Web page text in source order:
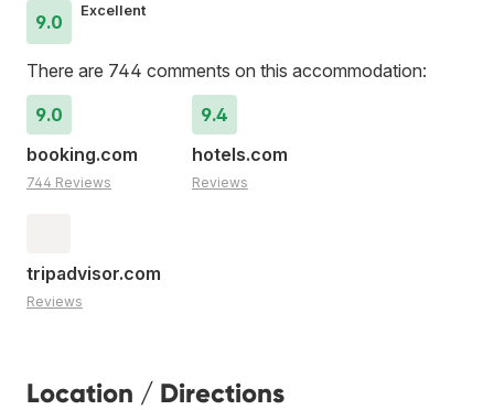
9.0
Excellent
There are 744 comments on this accommodation:
9.0
booking.com
744 Reviews
9.4
hotels.com
Reviews
tripadvisor.com
Reviews
Location / Directions